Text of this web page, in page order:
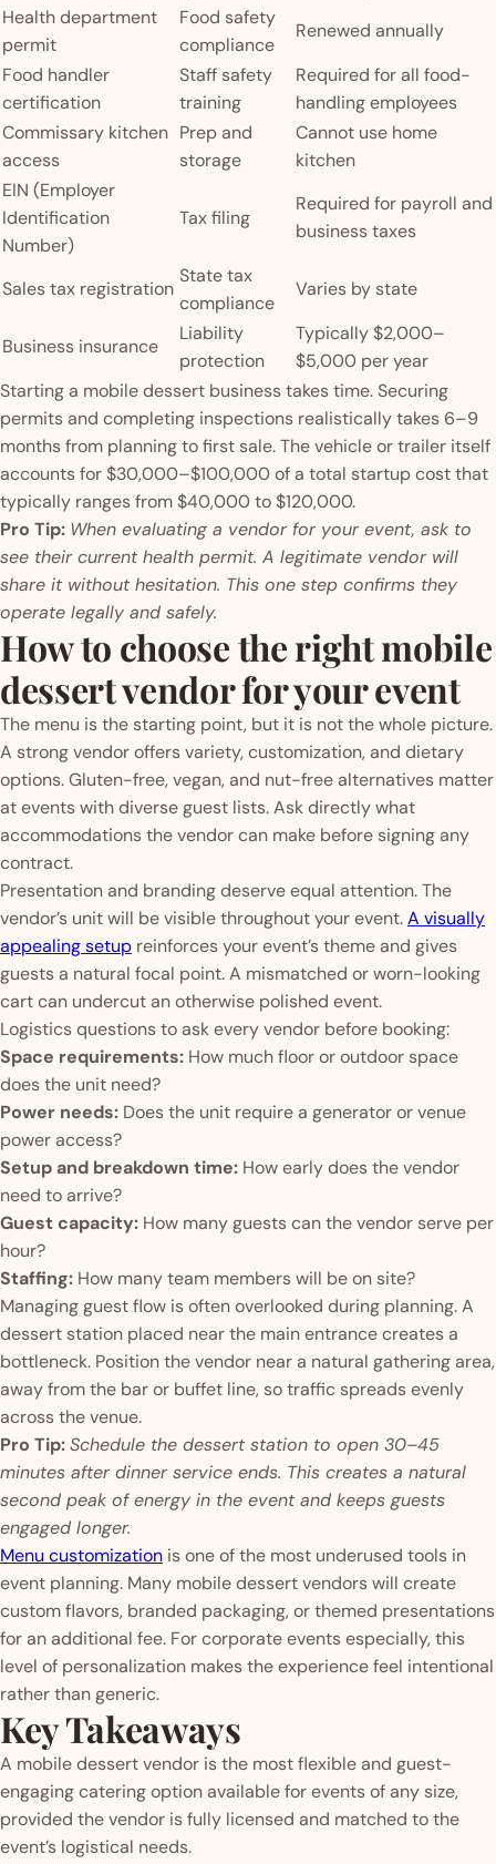
Health department
permit
Food safety
compliance
Renewed annually
Food handler
certification
Staff safety
training
Required for all food-
handling employees
Commissary kitchen
access
Prep and
storage
Cannot use home
kitchen
EIN (Employer
Identification
Number)
Tax filing
Required for payroll and
business taxes
Sales tax registration
State tax
compliance
Varies by state
Business insurance
Liability
protection
Typically $2,000–
$5,000 per year
Starting a mobile dessert business takes time. Securing
permits and completing inspections realistically takes 6–9
months from planning to first sale. The vehicle or trailer itself
accounts for $30,000–$100,000 of a total startup cost that
typically ranges from $40,000 to $120,000.
Pro Tip: When evaluating a vendor for your event, ask to
see their current health permit. A legitimate vendor will
share it without hesitation. This one step confirms they
operate legally and safely.
How to choose the right mobile
dessert vendor for your event
The menu is the starting point, but it is not the whole picture.
A strong vendor offers variety, customization, and dietary
options. Gluten-free, vegan, and nut-free alternatives matter
at events with diverse guest lists. Ask directly what
accommodations the vendor can make before signing any
contract.
Presentation and branding deserve equal attention. The
vendor’s unit will be visible throughout your event.A visually
appealing setup reinforces your event’s theme and gives
guests a natural focal point. A mismatched or worn-looking
cart can undercut an otherwise polished event.
Logistics questions to ask every vendor before booking:
Space requirements: How much floor or outdoor space
does the unit need?
Power needs: Does the unit require a generator or venue
power access?
Setup and breakdown time: How early does the vendor
need to arrive?
Guest capacity: How many guests can the vendor serve per
hour?
Staffing: How many team members will be on site?
Managing guest flow is often overlooked during planning. A
dessert station placed near the main entrance creates a
bottleneck. Position the vendor near a natural gathering area,
away from the bar or buffet line, so traffic spreads evenly
across the venue.
Pro Tip:Schedule the dessert station to open 30–45
minutes after dinner service ends. This creates a natural
second peak of energy in the event and keeps guests
engaged longer.
Menu customization is one of the most underused tools in
event planning. Many mobile dessert vendors will create
custom flavors, branded packaging, or themed presentations
for an additional fee. For corporate events especially, this
level of personalization makes the experience feel intentional
rather than generic.
Key Takeaways
A mobile dessert vendor is the most flexible and guest-
engaging catering option available for events of any size,
provided the vendor is fully licensed and matched to the
event’s logistical needs.